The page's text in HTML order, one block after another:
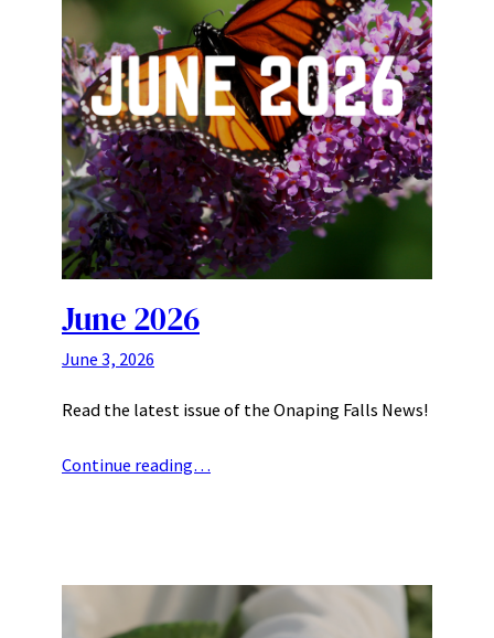
June 2026
June 3, 2026
Read the latest issue of the Onaping Falls News!
Continue reading…